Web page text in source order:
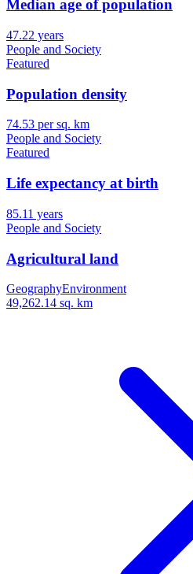
Median age of population
47.22 years
People and Society
Featured
Population density
74.53 per sq. km
People and Society
Featured
Life expectancy at birth
85.11 years
People and Society
Agricultural land
GeographyEnvironment
49,262.14 sq. km